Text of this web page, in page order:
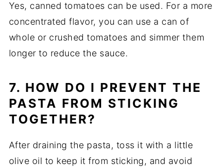
Yes, canned tomatoes can be used. For a more
concentrated flavor, you can use a can of
whole or crushed tomatoes and simmer them
longer to reduce the sauce.
7. HOW DO I PREVENT THE
PASTA FROM STICKING
TOGETHER?
After draining the pasta, toss it with a little
olive oil to keep it from sticking, and avoid